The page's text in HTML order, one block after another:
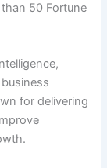
50 Fortune
for delivering